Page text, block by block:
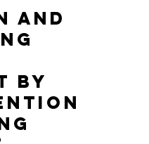
and
by